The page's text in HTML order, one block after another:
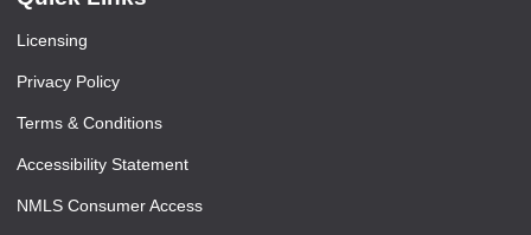
Licensing
Privacy Policy
Terms & Conditions
Accessibility Statement
NMLS Consumer Access